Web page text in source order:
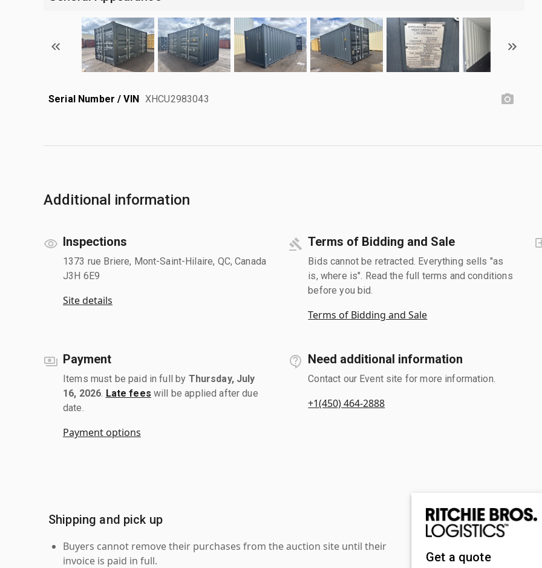
Serial Number / VIN XHCU2983043
Additional information
Inspections
1373 rue Briere, Mont-Saint-Hilaire, QC, Canada
J3H 6E9
Site details
Terms of Bidding and Sale
Bids cannot be retracted. Everything sells "as
is, where is". Read the full terms and conditions
before you bid.
Terms of Bidding and Sale
Payment
Items must be paid in full by Thursday, July
16, 2026 Late fees will be applied after due
date.
Payment options
Need additional information
Contact our Event site for more information.
+1(450) 464-2888
Shipping and pick up
Buyers cannot remove their purchases from the auction site until their
invoice is paid in full.
Get a quote